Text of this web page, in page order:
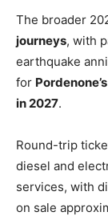
The broader
journeys, with
earthquake
for
in 2027.
Round-trip
diesel and
services, with
on sale